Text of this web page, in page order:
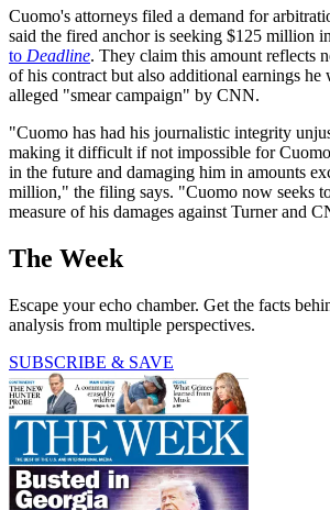
Cuomo's attorneys filed a demand for
said the fired anchor is seeking $125 million
to Deadline. They claim this amount reflects
of his contract but also additional earnings he
alleged "smear campaign" by CNN.
"Cuomo has had his journalistic integrity
making it difficult if not impossible for
in the future and damaging him in amounts
million," the filing says. "Cuomo now seeks
measure of his damages against Turner and
The Week
Escape your echo chamber. Get the facts
analysis from multiple perspectives.
SUBSCRIBE & SAVE